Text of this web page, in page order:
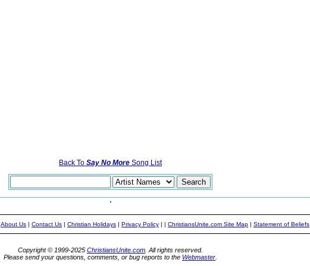
Back To Say No More Song List
About Us | Contact Us | Christian Holidays | Privacy Policy | | ChristiansUnite.com Site Map | Statement of Beliefs
Copyright © 1999-2025 ChristiansUnite.com . All rights reserved.
Please send your questions, comments, or bug reports to the Webmaster